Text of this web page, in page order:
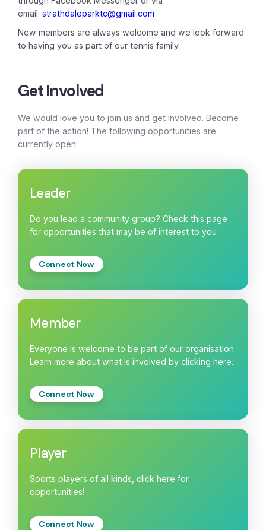
email: strathdaleparktc@gmail.com
New members are always welcome and we look forward
to having you as part of our tennis family.
Get Involved
We would love you to join us and get involved. Become
part of the action! The following opportunities are
currently open:
Leader
Do you lead a community group? Check this page
for opportunities that may be of interest to you
Connect Now
Member
Everyone is welcome to be part of our organisation.
Learn more about what is involved by clicking here.
Connect Now
Player
Sports players of all kinds, click here for
opportunities!
Connect Now